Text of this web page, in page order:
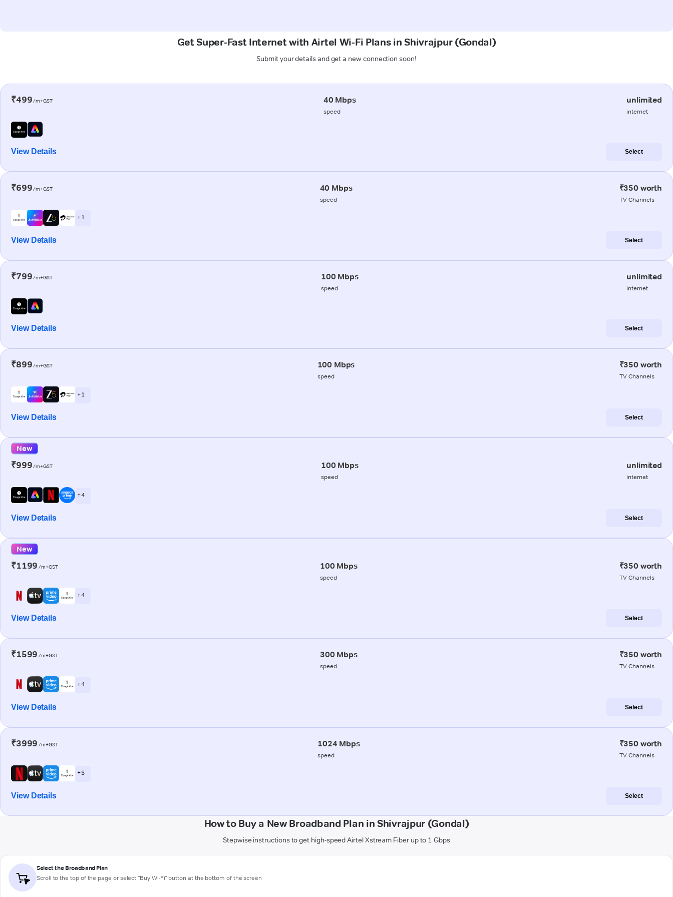
Get Super-Fast Internet with Airtel Wi-Fi Plans in Shivrajpur (Gondal)
Submit your details and get a new connection soon!
₹499/m+GST 40 Mbps
speed
unlimited
internet
View Details Select
₹699/m+GST 40 Mbps
speed
₹350 worth
TV Channels
+ 1
View Details Select
₹799/m+GST 100 Mbps
speed
unlimited
internet
View Details Select
₹899/m+GST 100 Mbps
speed
₹350 worth
TV Channels
+ 1
View Details Select
New
₹999/m+GST 100 Mbps
speed
unlimited
internet
+ 4
View Details Select
New
₹1199 /m+GST 100 Mbps
speed
₹350 worth
TV Channels
+ 4
View Details Select
₹1599 /m+GST 300 Mbps
speed
₹350 worth
TV Channels
+ 4
View Details Select
₹3999 /m+GST 1024 Mbps
speed
₹350 worth
TV Channels
+ 5
View Details Select
How to Buy a New Broadband Plan in Shivrajpur (Gondal)
Stepwise instructions to get high-speed Airtel Xstream Fiber up to 1 Gbps
Select the Broadband Plan
Scroll to the top of the page or select "Buy Wi-Fi" button at the bottom of the screen